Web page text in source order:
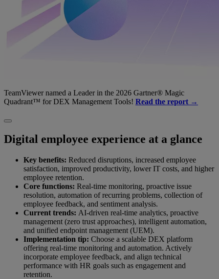
TeamViewer named a Leader in the 2026 Gartner® Magic
Quadrant™ for DEX Management Tools! Read the report →
Digital employee experience at a glance
Key benefits: Reduced disruptions, increased employee
satisfaction, improved productivity, lower IT costs, and higher
employee retention.
Core functions: Real-time monitoring, proactive issue
resolution, automation of recurring problems, collection of
employee feedback, and sentiment analysis.
Current trends: AI-driven real-time analytics, proactive
management (zero trust approaches), intelligent automation,
and unified endpoint management (UEM).
Implementation tip: Choose a scalable DEX platform
offering real-time monitoring and automation. Actively
incorporate employee feedback, and align technical
performance with HR goals such as engagement and
retention.